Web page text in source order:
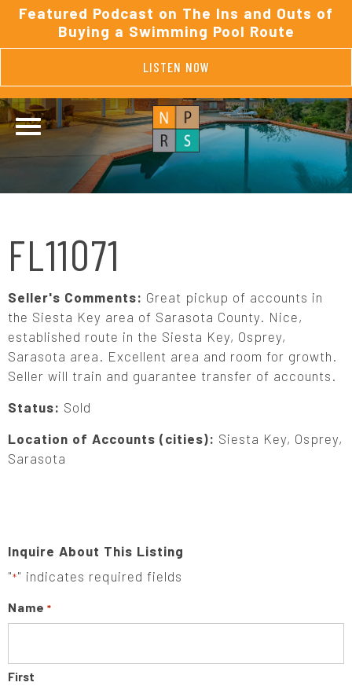
Featured Podcast on The Ins and Outs of
Buying a Swimming Pool Route
LISTEN NOW
FL11071
Seller's Comments: Great pickup of accounts in
the Siesta Key area of Sarasota County. Nice,
established route in the Siesta Key, Osprey,
Sarasota area. Excellent area and room for growth.
Seller will train and guarantee transfer of accounts.
Status: Sold
Location of Accounts (cities): Siesta Key, Osprey,
Sarasota
Inquire About This Listing
"*" indicates required fields
Name *
First